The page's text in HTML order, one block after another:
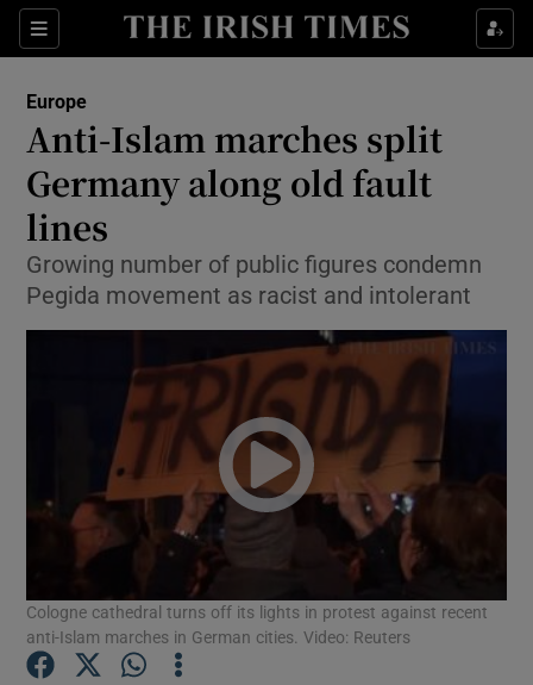
Sections
Show Culture sub sections
Show Technology sub sections
Show Science sub sections
Show Motors sub sections
Show Podcasts sub sections
Europe
Anti-Islam marches split
Germany along old fault
lines
Growing number of public figures condemn
Pegida movement as racist and intolerant
Cologne cathedral turns off its lights in protest against recent
anti-Islam marches in German cities. Video: Reuters